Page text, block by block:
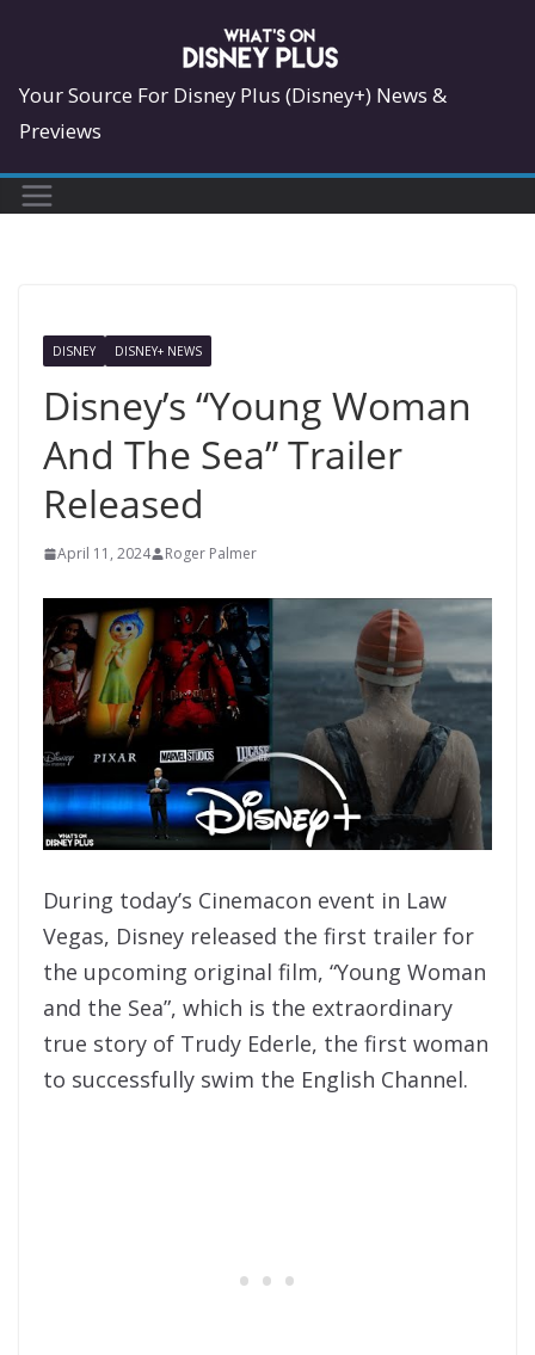
content
Your Source For Disney Plus (Disney+) News &
Previews
DISNEY DISNEY+ NEWS
Disney’s “Young Woman
And The Sea” Trailer
Released
April 11, 2024 Roger Palmer
During today’s Cinemacon event in Law
Vegas, Disney released the first trailer for
the upcoming original film, “Young Woman
and the Sea”, which is the extraordinary
true story of Trudy Ederle, the first woman
to successfully swim the English Channel.